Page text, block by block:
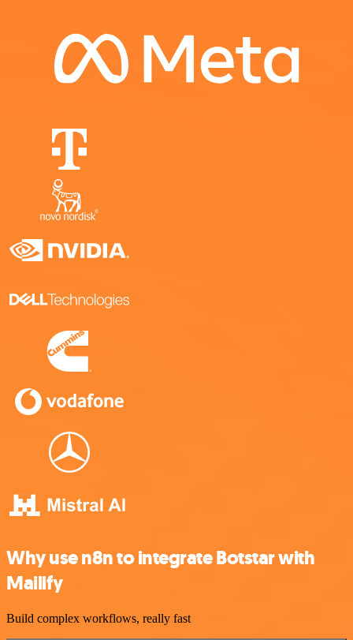
Why use n8n to integrate Botstar with
Mailify
Build complex workflows, really fast